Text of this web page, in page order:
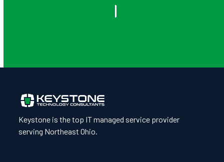
Keystone is the top IT managed service provider
serving Northeast Ohio.